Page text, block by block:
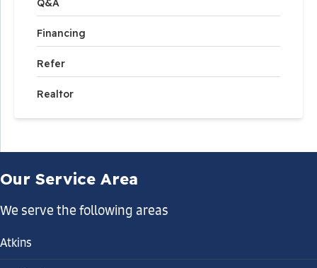
Q&A
Financing
Refer
Realtor
Our Service Area
We serve the following areas
Atkins